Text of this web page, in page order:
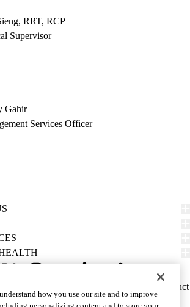
RRT, RCP
Supervisor
Gahir
Services Officer
Twitter
Report Misconduct
We listen. We care.
how you use our site and to improve